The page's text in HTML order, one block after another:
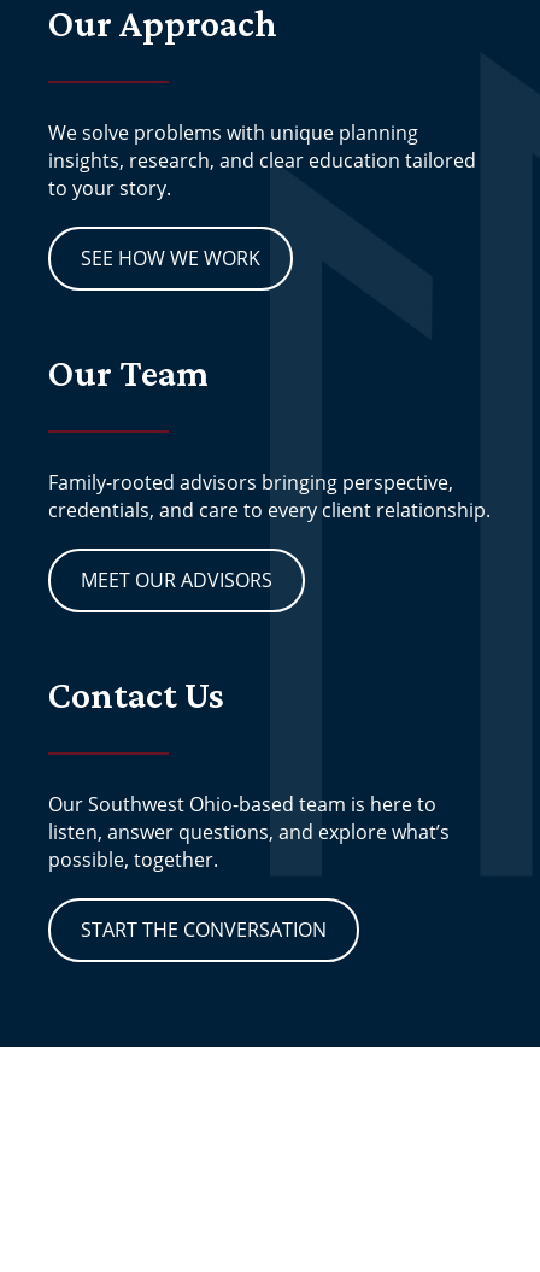
Our Approach
We solve problems with unique planning
insights, research, and clear education tailored
to your story.
SEE HOW WE WORK
Our Team
Family-rooted advisors bringing perspective,
credentials, and care to every client relationship.
MEET OUR ADVISORS
Contact Us
Our Southwest Ohio-based team is here to
listen, answer questions, and explore what’s
possible, together.
START THE CONVERSATION